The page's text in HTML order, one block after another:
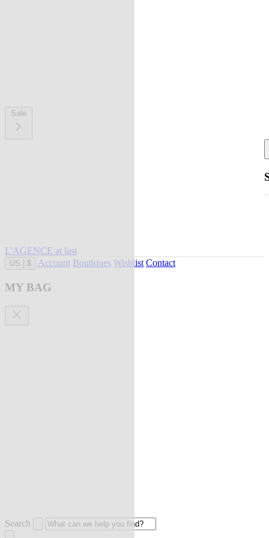
Sale
L'AGENCE at last
US $ Account Boutiques Wishlist Contact
MY BAG
Search